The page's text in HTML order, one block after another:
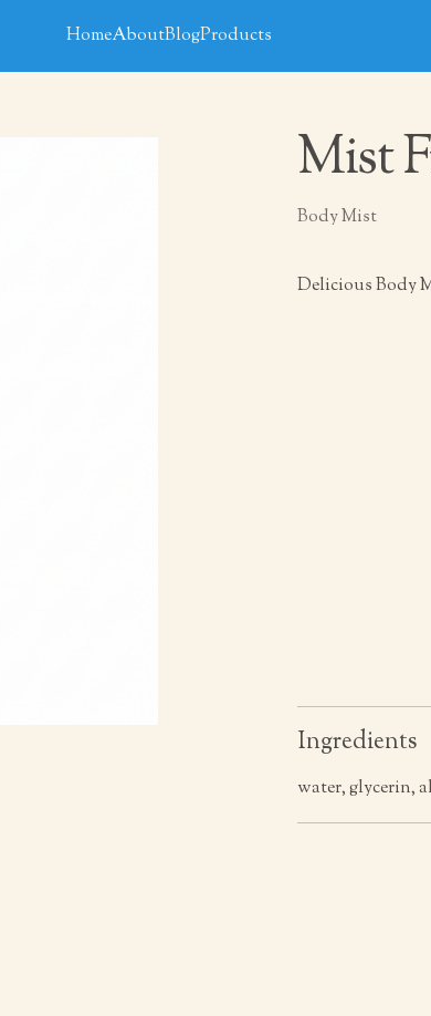
HomeAboutBlogProducts
Mist
Body Mist
Delicious Body
Ingredients
water, glycerin,